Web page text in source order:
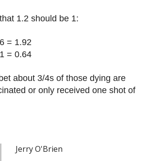
1.2 should be 1:
= 1.92
= 0.64
about 3/4s of those dying are
or only received one shot of
Jerry O'Brien